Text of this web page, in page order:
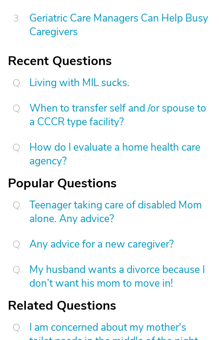
Geriatric Care Managers Can Help Busy
Caregivers
Recent Questions
Living with MIL sucks.
When to transfer self and /or spouse to
a CCCR type facility?
How do I evaluate a home health care
agency?
Popular Questions
Teenager taking care of disabled Mom
alone. Any advice?
Any advice for a new caregiver?
My husband wants a divorce because I
don’t want his mom to move in!
Related Questions
I am concerned about my mother's